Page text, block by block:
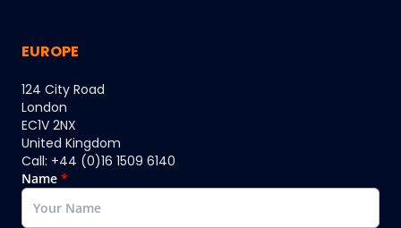
EUROPE
124 City Road
London
EC1V 2NX
United Kingdom
Call: +44 (0)16 1509 6140
Name *